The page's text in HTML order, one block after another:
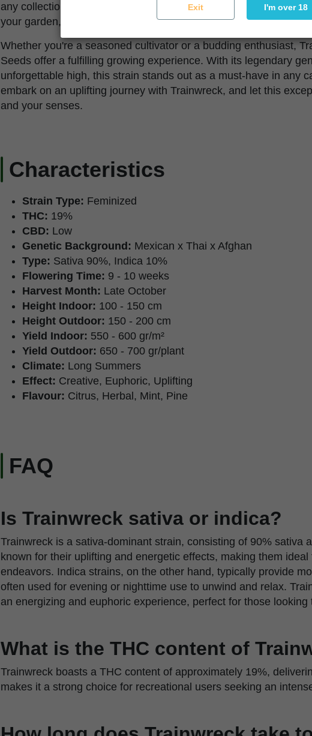
any collection. Whether you're growing for personal use or
your garden, Trainwreck delivers on all fronts.
Whether you're a seasoned cultivator or a budding enthusiast,
Seeds offer a fulfilling growing experience. With its legendary
unforgettable high, this strain stands out as a must-have in any
embark on an uplifting journey with Trainwreck, and let this
and your senses.
Characteristics
Strain Type: Feminized
THC: 19%
CBD: Low
Genetic Background: Mexican x Thai x Afghan
Type: Sativa 90%, Indica 10%
Flowering Time: 9 - 10 weeks
Harvest Month: Late October
Height Indoor: 100 - 150 cm
Height Outdoor: 150 - 200 cm
Yield Indoor: 550 - 600 gr/m²
Yield Outdoor: 650 - 700 gr/plant
Climate: Long Summers
Effect: Creative, Euphoric, Uplifting
Flavour: Citrus, Herbal, Mint, Pine
FAQ
Is Trainwreck sativa or indica?
Trainwreck is a sativa-dominant strain, consisting of 90% sativa
known for their uplifting and energetic effects, making them
endeavors. Indica strains, on the other hand, typically provide
often used for evening or nighttime use to unwind and relax.
an energizing and euphoric experience, perfect for those
What is the THC content of
Trainwreck boasts a THC content of approximately 19%,
makes it a strong choice for recreational users seeking an
Exit I'm over 18